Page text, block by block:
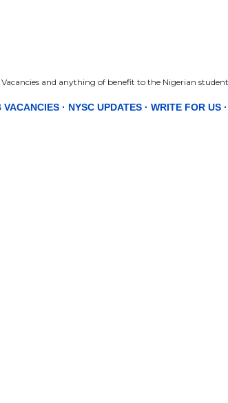
and anything of benefit to the Nigerian
VACANCIES NYSC UPDATES WRITE FOR US